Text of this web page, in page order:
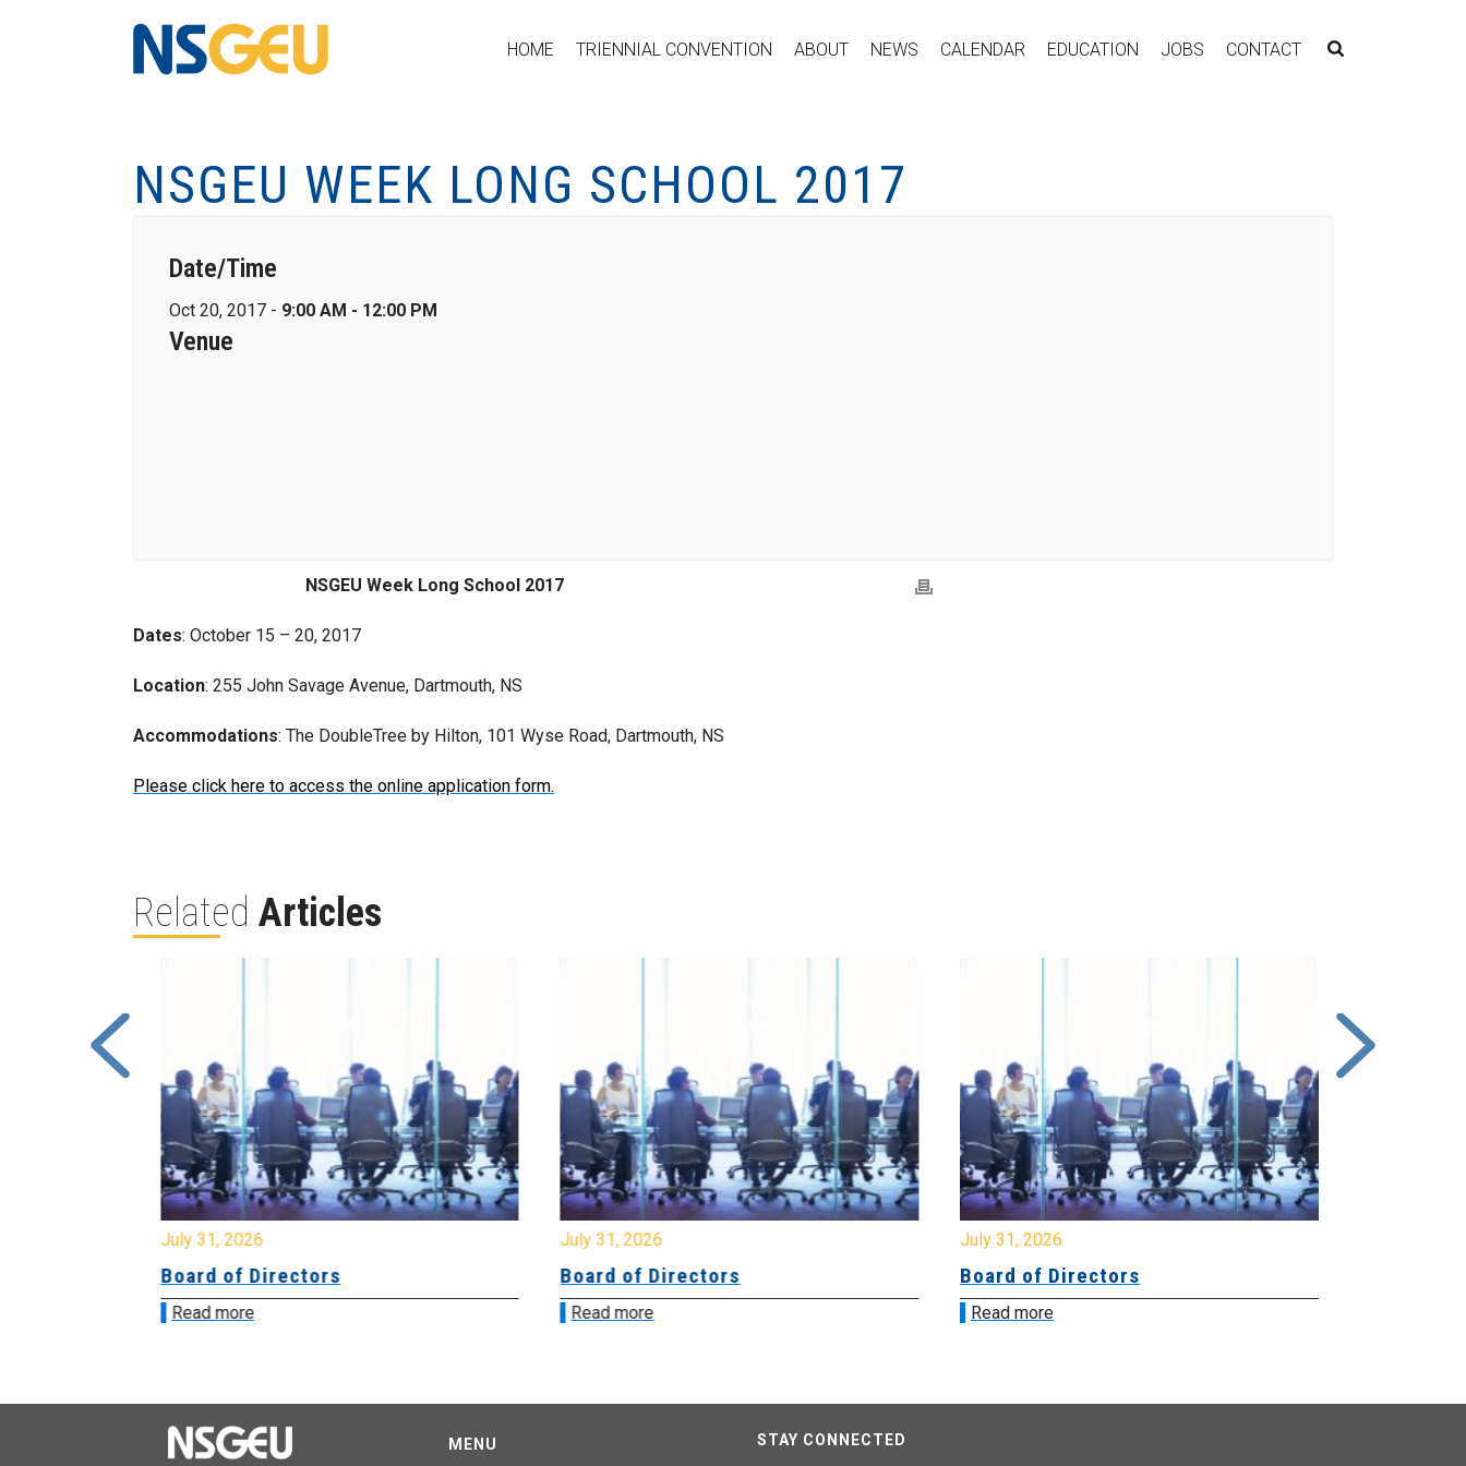
HOME TRIENNIAL CONVENTION ABOUT NEWS CALENDAR EDUCATION JOBS CONTACT
NSGEU WEEK LONG SCHOOL 2017
Date/Time
Oct 20, 2017 - 9:00 AM - 12:00 PM
Venue
NSGEU Week Long School 2017
Dates: October 15 – 20, 2017
Location: 255 John Savage Avenue, Dartmouth, NS
Accommodations: The DoubleTree by Hilton, 101 Wyse Road, Dartmouth, NS
Please click here to access the online application form.
Related Articles
July 31, 2026
Board of Directors
Read more
July 31, 2026
Board of Directors
Read more
July 31, 2026
Board of Directors
Read more
MENU STAY CONNECTED